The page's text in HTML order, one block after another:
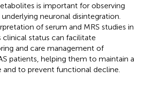
is important for observing
neuronal disintegration.
of serum and MRS studies in
status can facilitate
and care management of
patients, helping them to maintain a
to prevent functional decline.